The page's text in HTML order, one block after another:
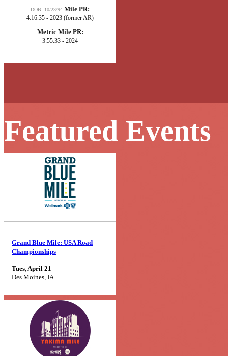
DOB: 10/23/94 Mile PR:
4:16.35 - 2023 (former AR)
Metric Mile PR:
3:55.33 - 2024
Featured Events
Grand Blue Mile: USA Road
Championships
Tues, April 21
Des Moines, IA